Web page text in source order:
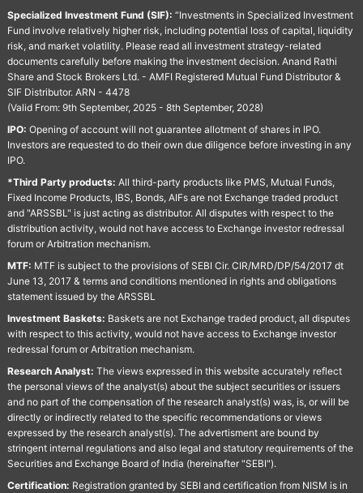
Specialized Investment Fund (SIF): “Investments in Specialized Investment
Fund involve relatively higher risk, including potential loss of capital, liquidity
risk, and market volatility. Please read all investment strategy-related
documents carefully before making the investment decision. Anand Rathi
Share and Stock Brokers Ltd. - AMFI Registered Mutual Fund Distributor &
SIF Distributor. ARN - 4478
(Valid From: 9th September, 2025 - 8th September, 2028)
IPO: Opening of account will not guarantee allotment of shares in IPO.
Investors are requested to do their own due diligence before investing in any
IPO.
*Third Party products: All third-party products like PMS, Mutual Funds,
Fixed Income Products, IBS, Bonds, AIFs are not Exchange traded product
and "ARSSBL" is just acting as distributor. All disputes with respect to the
distribution activity, would not have access to Exchange investor redressal
forum or Arbitration mechanism.
MTF: MTF is subject to the provisions of SEBI Cir. CIR/MRD/DP/54/2017 dt
June 13, 2017 & terms and conditions mentioned in rights and obligations
statement issued by the ARSSBL
Investment Baskets: Baskets are not Exchange traded product, all disputes
with respect to this activity, would not have access to Exchange investor
redressal forum or Arbitration mechanism.
Research Analyst: The views expressed in this website accurately reflect
the personal views of the analyst(s) about the subject securities or issuers
and no part of the compensation of the research analyst(s) was, is, or will be
directly or indirectly related to the specific recommendations or views
expressed by the research analyst(s). The advertisment are bound by
stringent internal regulations and also legal and statutory requirements of the
Securities and Exchange Board of India (hereinafter "SEBI").
Certification: Registration granted by SEBI and certification from NISM is in